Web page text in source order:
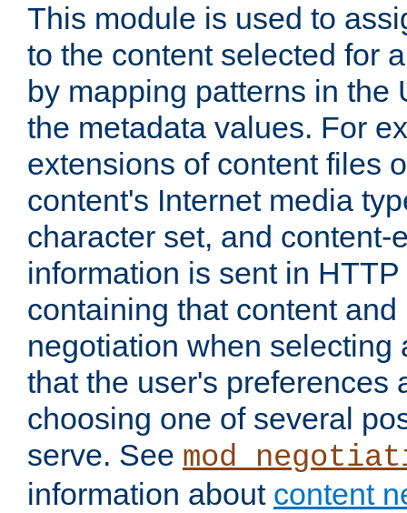
This module is used to
to the content selected for
by mapping patterns in the
the metadata values. For
extensions of content files
content's Internet media
character set, and content-
information is sent in
containing that content
negotiation when selecting
that the user's preferences
choosing one of several
serve. See
information about content